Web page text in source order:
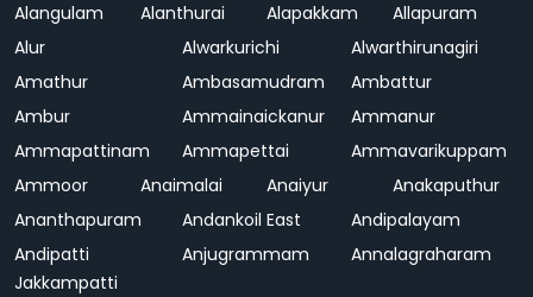
Alangulam
Alanthurai Alapakkam
Allapuram
Alur
Alwarkurichi
Alwarthirunagiri
Amathur
Ambasamudram
Ambattur
Ambur
Ammainaickanur
Ammanur
Ammapattinam
Ammapettai
Ammavarikuppam
Ammoor
Anaimalai Anaiyur
Anakaputhur
Ananthapuram
Andankoil East
Andipalayam
Andipatti
Jakkampatti
Anjugrammam Annalagraharam